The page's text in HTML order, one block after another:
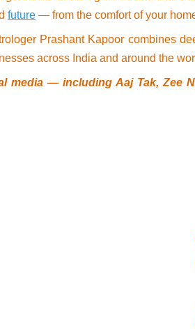
future — from the comfort of your
Prashant Kapoor combines
across India and around the
media — including Aaj Tak, Zee